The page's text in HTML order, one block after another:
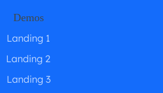
Demos
Landing 1
Landing 2
Landing 3